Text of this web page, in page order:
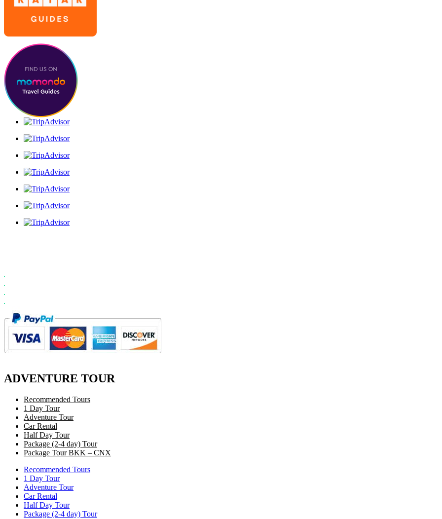
ADVENTURE TOUR
Recommended Tours
1 Day Tour
Adventure Tour
Car Rental
Half Day Tour
Package (2-4 day) Tour
Package Tour BKK – CNX
Recommended Tours
1 Day Tour
Adventure Tour
Car Rental
Half Day Tour
Package (2-4 day) Tour